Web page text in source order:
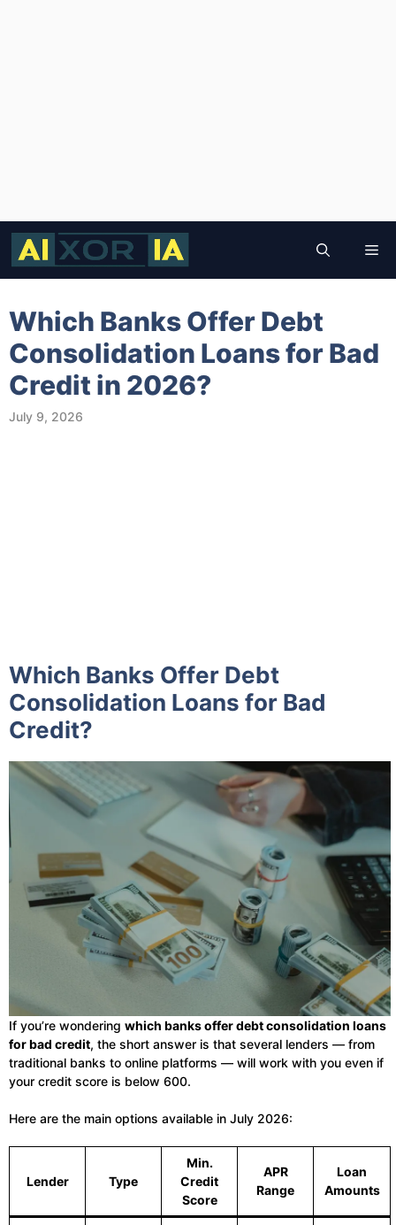
Skip
content
Which Banks Offer Debt
Consolidation Loans for Bad
Credit in 2026?
July 9, 2026
Which Banks Offer Debt
Consolidation Loans for Bad
Credit?
If you’re wondering which banks offer debt consolidation loans
for bad credit, the short answer is that several lenders — from
traditional banks to online platforms — will work with you even if
your credit score is below 600.
Here are the main options available in July 2026:
Lender Type
Min.
Credit
Score
APR
Range
Loan
Amounts